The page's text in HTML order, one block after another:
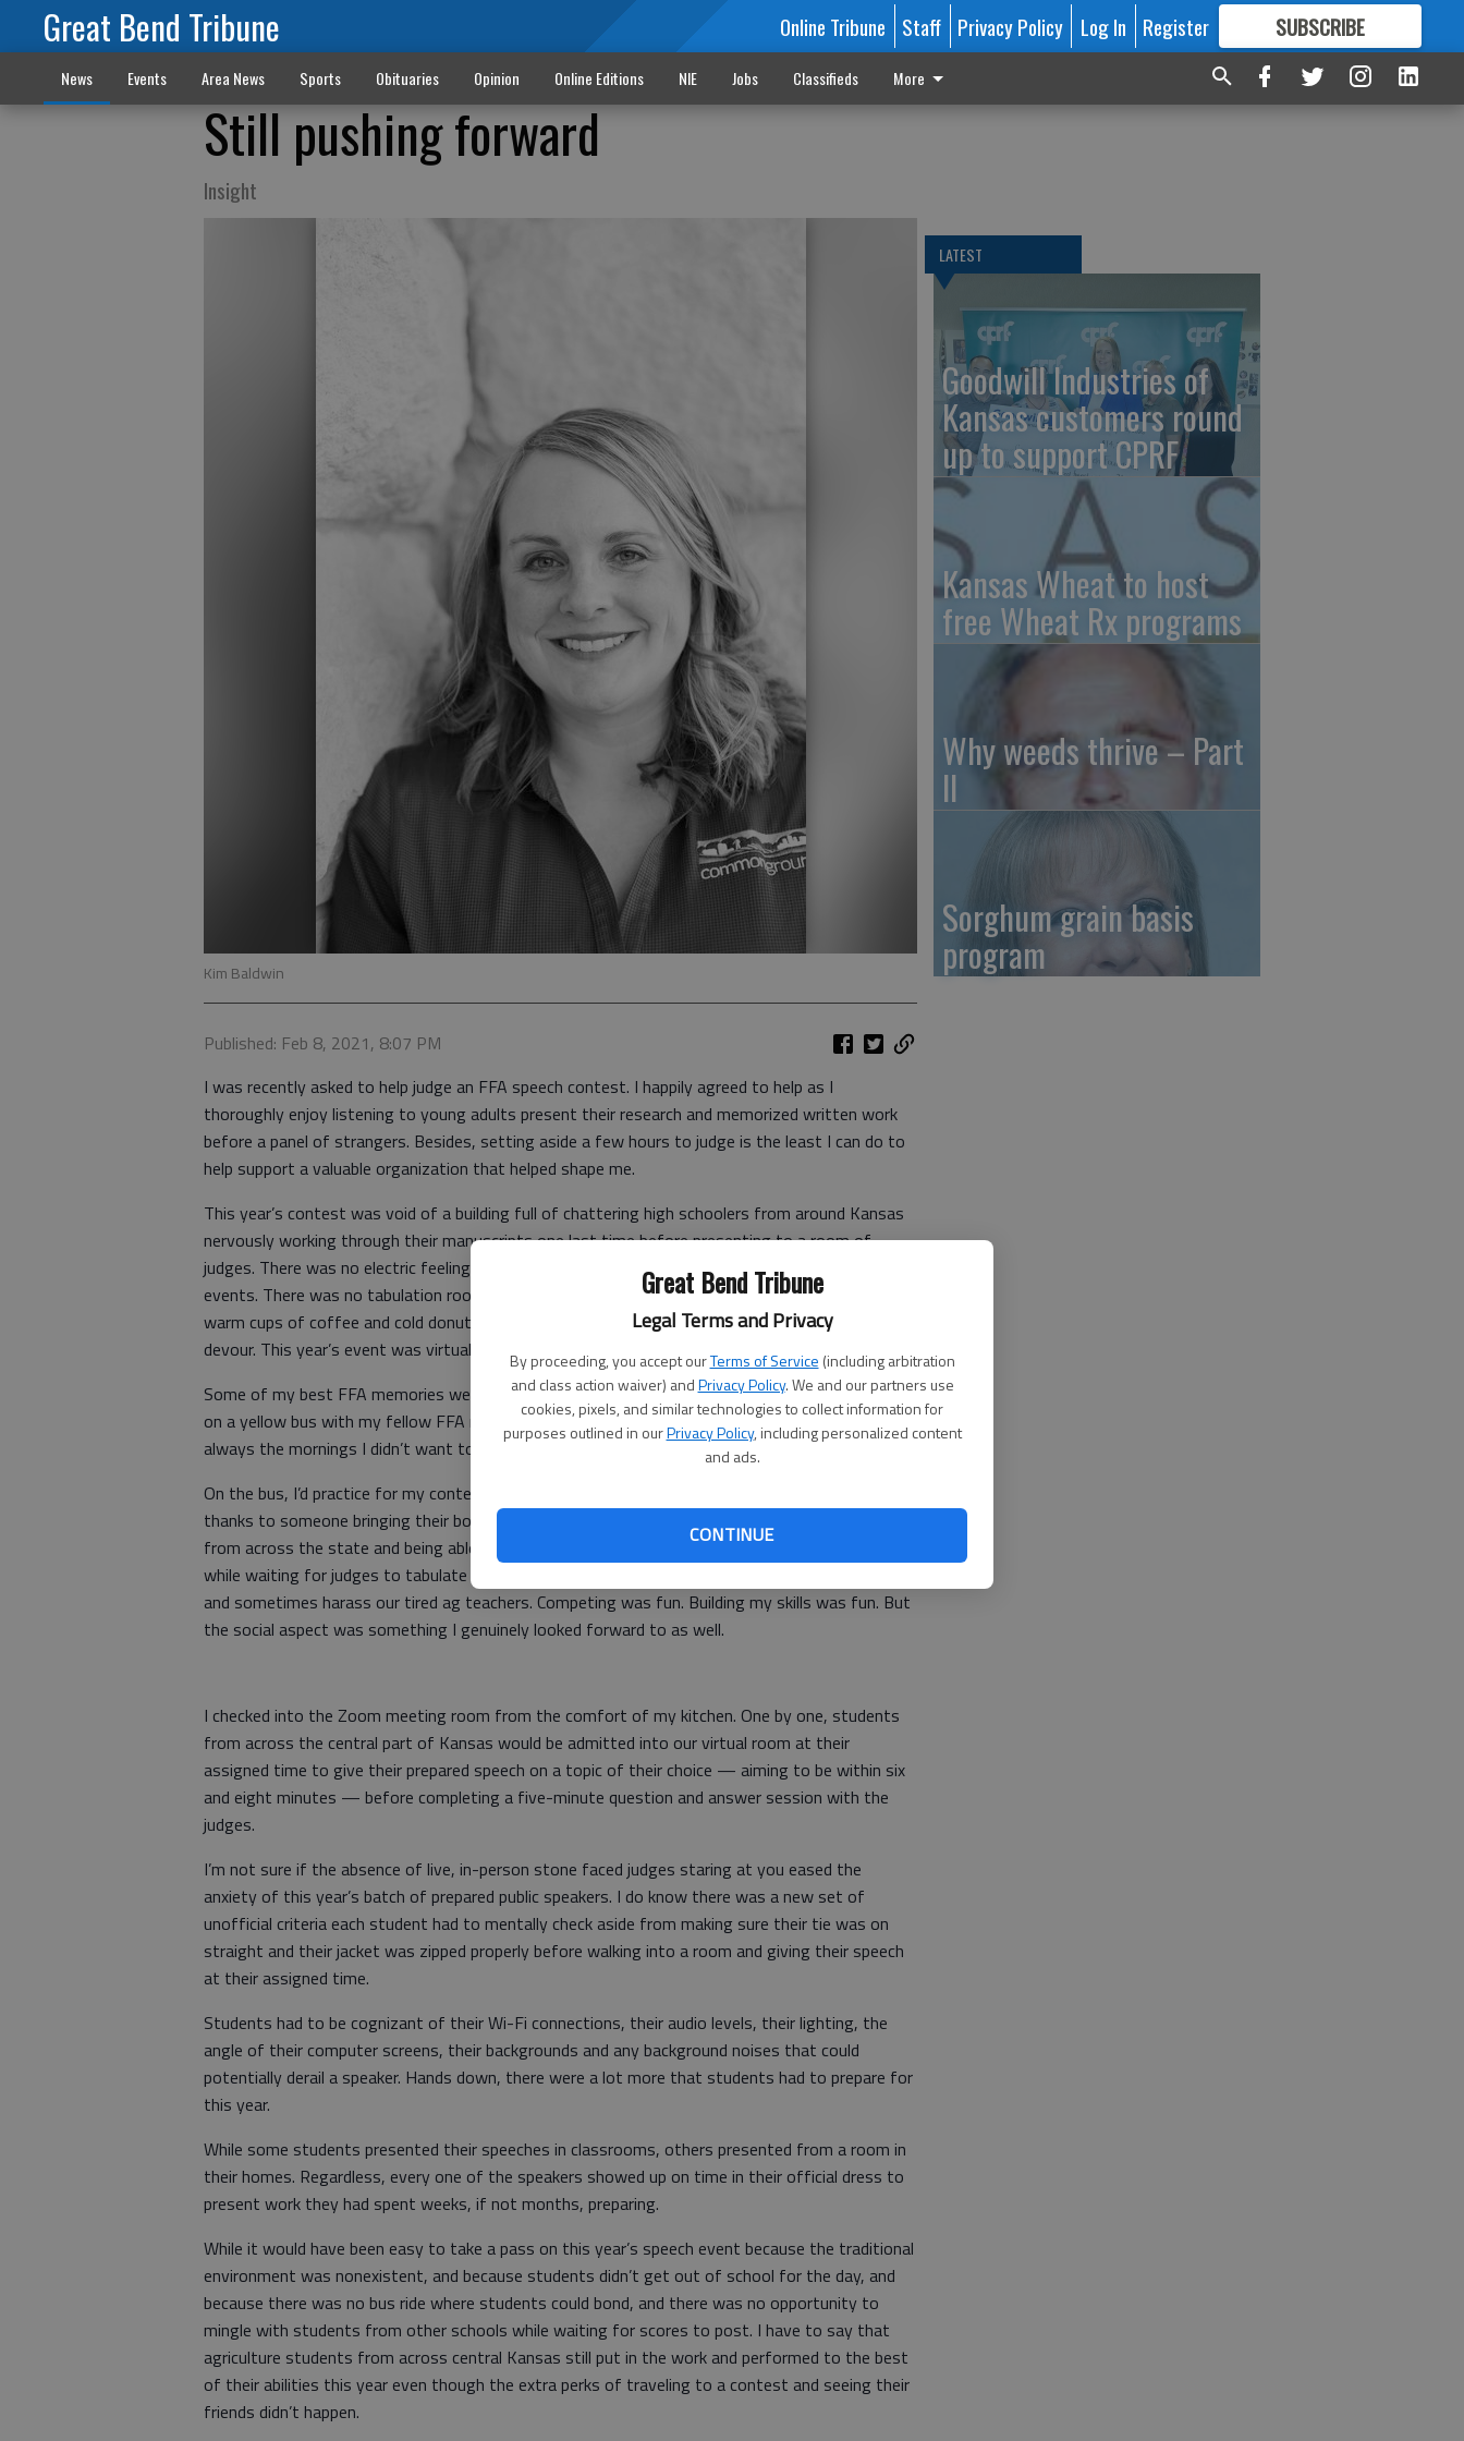
Great Bend Tribune
Legal Terms and Privacy
By proceeding, you accept ourTerms of Service (including arbitration
and class action waiver) andPrivacy Policy. We and our partners use
cookies, pixels, and similar technologies to collect information for
purposes outlined in ourPrivacy Policy, including personalized content
and ads.
CONTINUE
Great Bend Tribune Online Tribune Staff Privacy Policy Log In Register SUBSCRIBE
FORMORE GREAT CONTENT
News Events Area News Sports Obituaries Opinion Online Editions NIE Jobs Classifieds More
Still pushing forward
Insight
Kim Baldwin
Published: Feb 8, 2021, 8:07 PM
I was recently asked to help judge an FFA speech contest. I happily agreed to help as I
thoroughly enjoy listening to young adults present their research and memorized written work
before a panel of strangers. Besides, setting aside a few hours to judge is the least I can do to
help support a valuable organization that helped shape me.
This year’s contest was void of a building full of chattering high schoolers from around Kansas
nervously working through their manuscripts one last time before presenting to a room of
judges. There was no electric feeling in the air from teens anxiously pacing hallways prior to their
events. There was no tabulation room where FFA advisors would catch up with one another over
warm cups of coffee and cold donuts. There was no pizza for students and adult volunteers to
devour. This year’s event was virtual.
Some of my best FFA memories were when I’d get up hours before the sun, drive into town, get
on a yellow bus with my fellow FFA members and travel to contests and events. Those were
always the mornings I didn’t want to hit the snooze button.
On the bus, I’d practice for my contest followed by a jam out session to the likes of AC/DC
thanks to someone bringing their boombox. We would all look forward to seeing our friends
from across the state and being able to hangout and socialize after completing our contests
while waiting for judges to tabulate scorecards. We’d play cards, eat junk food, listen to music
and sometimes harass our tired ag teachers. Competing was fun. Building my skills was fun. But
the social aspect was something I genuinely looked forward to as well.
I checked into the Zoom meeting room from the comfort of my kitchen. One by one, students
from across the central part of Kansas would be admitted into our virtual room at their
assigned time to give their prepared speech on a topic of their choice — aiming to be within six
and eight minutes — before completing a five-minute question and answer session with the
judges.
I’m not sure if the absence of live, in-person stone faced judges staring at you eased the
anxiety of this year’s batch of prepared public speakers. I do know there was a new set of
unofficial criteria each student had to mentally check aside from making sure their tie was on
straight and their jacket was zipped properly before walking into a room and giving their speech
at their assigned time.
Students had to be cognizant of their Wi-Fi connections, their audio levels, their lighting, the
angle of their computer screens, their backgrounds and any background noises that could
potentially derail a speaker. Hands down, there were a lot more that students had to prepare for
this year.
While some students presented their speeches in classrooms, others presented from a room in
their homes. Regardless, every one of the speakers showed up on time in their official dress to
present work they had spent weeks, if not months, preparing.
While it would have been easy to take a pass on this year’s speech event because the traditional
environment was nonexistent, and because students didn’t get out of school for the day, and
because there was no bus ride where students could bond, and there was no opportunity to
mingle with students from other schools while waiting for scores to post. I have to say that
agriculture students from across central Kansas still put in the work and performed to the best
of their abilities this year even though the extra perks of traveling to a contest and seeing their
friends didn’t happen.
LATEST
Goodwill Industries of
Kansas customers round
up to support CPRF
Kansas Wheat to host
free Wheat Rx programs
Why weeds thrive – Part
II
Sorghum grain basis
program